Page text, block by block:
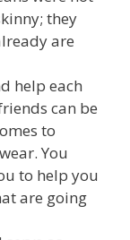
they
are
help each
can be
to
You
to help you
are going